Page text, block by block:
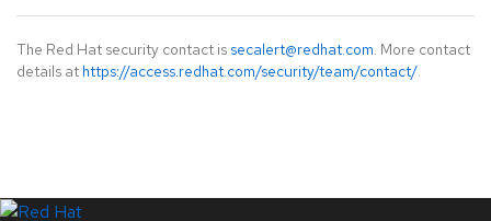
The Red Hat security contact is secalert@redhat.com. More contact
details at https://access.redhat.com/security/team/contact/.